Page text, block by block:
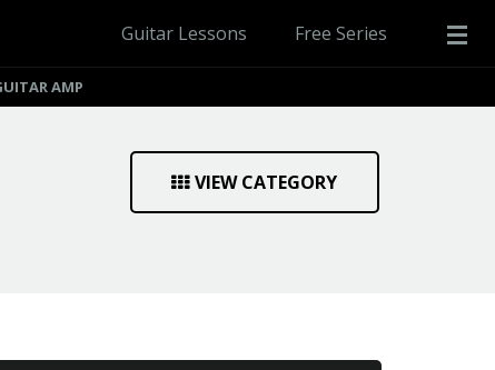
Guitar Lessons Free Series
AMP
VIEW CATEGORY